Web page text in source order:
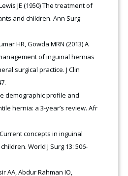
JE (1950) The treatment of
and children. Ann Surg
HR, Gowda MRN (2013) A
of inguinal hernias
surgical practice. J Clin
demographic profile and
hernia: a 3-year’s review. Afr
concepts in inguinal
World J Surg 13: 506-
AA, Abdur Rahman IO,